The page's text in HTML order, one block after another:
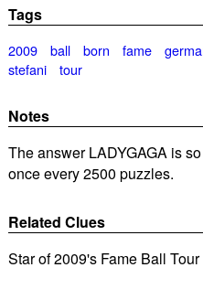
Tags
2009 ball born fame
stefani
tour
Notes
The answer LADYGAGA is
once every 2500 puzzles.
Related Clues
Star of 2009's Fame Ball Tour